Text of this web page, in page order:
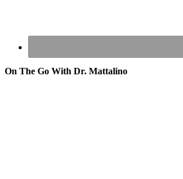
On The Go With Dr. Mattalino